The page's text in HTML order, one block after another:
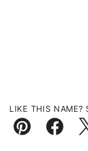
LIKE THIS NAME?
Pin